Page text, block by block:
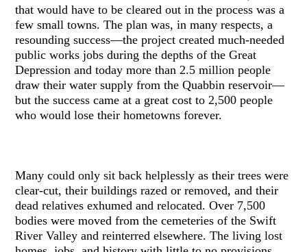
that would have to be cleared out in the process was a
few small towns. The plan was, in many respects, a
resounding success—the project created much-needed
public works jobs during the depths of the Great
Depression and today more than 2.5 million people
draw their water supply from the Quabbin reservoir—
but the success came at a great cost to 2,500 people
who would lose their hometowns forever.
Many could only sit back helplessly as their trees were
clear-cut, their buildings razed or removed, and their
dead relatives exhumed and relocated. Over 7,500
bodies were moved from the cemeteries of the Swift
River Valley and reinterred elsewhere. The living lost